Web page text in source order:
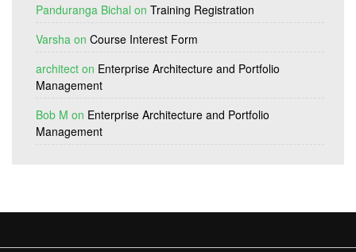
Panduranga Bichal on Training Registration
Varsha on Course Interest Form
architect on Enterprise Architecture and Portfolio
Management
Bob M on Enterprise Architecture and Portfolio
Management